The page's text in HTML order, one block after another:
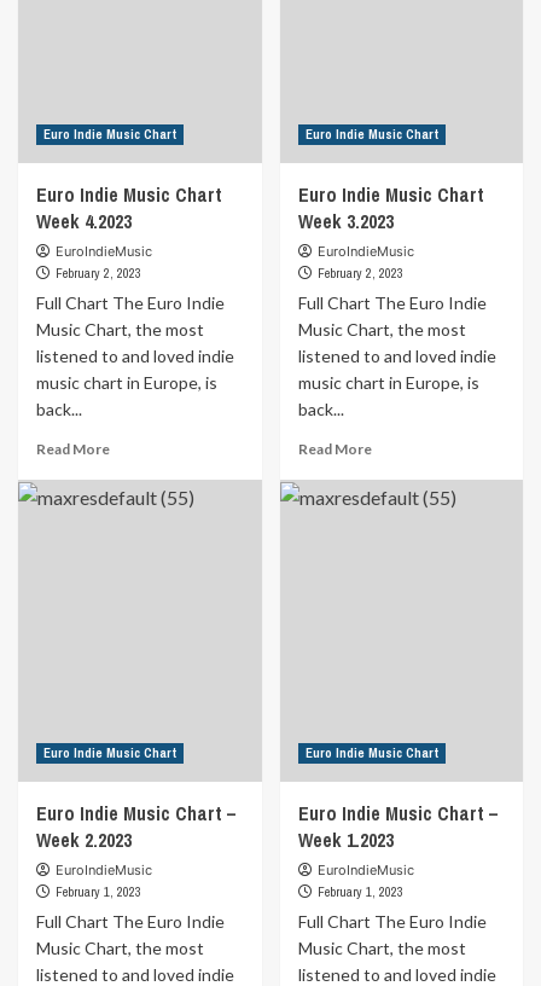
by
Heedless
Romain
Gutsy
Euro Indie Music Chart
Euro Indie Music Chart
Week 4.2023
EuroIndieMusic
February 2, 2023
Full Chart The Euro Indie
Music Chart, the most
listened to and loved indie
music chart in Europe, is
back...
Read MoreRead
about
Euro Indie Music Chart
Euro Indie Music Chart
Week 3.2023
EuroIndieMusic
February 2, 2023
Full Chart The Euro Indie
Music Chart, the most
listened to and loved indie
music chart in Europe, is
back...
Read MoreRead
about
Euro Indie Music Chart
Euro Indie Music Chart –
Week 2.2023
EuroIndieMusic
February 1, 2023
Full Chart The Euro Indie
Music Chart, the most
listened to and loved indie
Euro Indie Music Chart
Euro Indie Music Chart –
Week 1.2023
EuroIndieMusic
February 1, 2023
Full Chart The Euro Indie
Music Chart, the most
listened to and loved indie